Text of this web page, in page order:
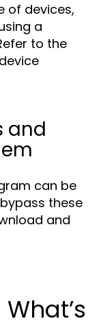
of devices,
a
to the
and
can be
these
and